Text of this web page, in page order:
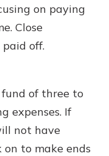
on paying
Close
off.
of three to
expenses. If
not have
to make ends